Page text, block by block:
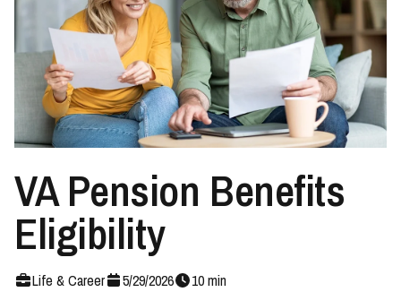
VA Pension Benefits
Eligibility
Life & Career 5/29/2026 10min